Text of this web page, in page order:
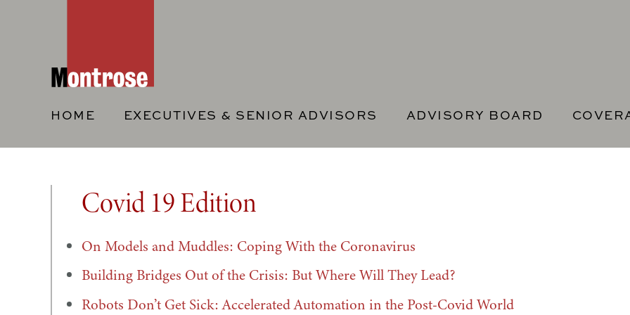
HOME EXECUTIVES & SENIOR ADVISORS ADVISORY BOARD
Covid 19 Edition
On Models and Muddles: Coping With the Coronavirus
Building Bridges Out of the Crisis: But Where Will They Lead?
Robots Don’t Get Sick: Accelerated Automation in the Post-Covid World